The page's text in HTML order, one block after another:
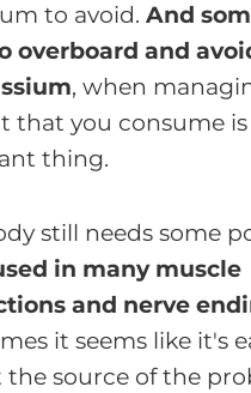
to avoid. And
overboard and
, when
that you consume
thing.
still needs some
in many muscle
and nerve
it seems like it's
source of the